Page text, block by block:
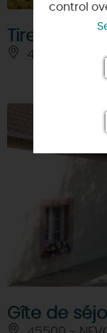
Tireloup
45240 -
Gîte de
control